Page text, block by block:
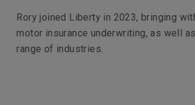
Rory joined Liberty in 2023, bringing
motor insurance underwriting, as well
range of industries.